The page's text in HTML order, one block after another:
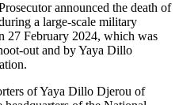
announced the death of
a large-scale military
27 February 2024, which was
out and by Yaya Dillo
of Yaya Dillo Djerou of